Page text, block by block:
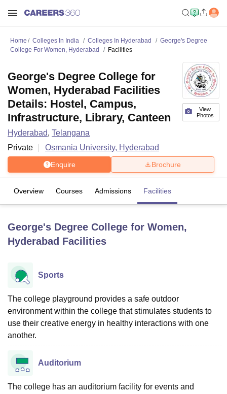
LucknowKMC Manipal
University
Agricultural University, Anand
of Fundamental Research, MumbaiIndian Agricultural Research
Vellore Institute of Technology, VelloreSRM Institute of
College Of Nursing, MumbaiICT MumbaiASMSOC Mumbai
Christian College
Centre, KolkataGuru Nanak Institute Of Hotel Management, Kolkata
Home Colleges In India Colleges In Hyderabad
George's Degree
College For Women, Hyderabad
Facilities
View
Photos
George's Degree College for
Women, Hyderabad Facilities
Details: Hostel, Campus,
Infrastructure, Library, Canteen
Hyderabad, Telangana
Private
Osmania University, Hyderabad
Enquire Brochure
Overview Courses Admissions Facilities
George's Degree College for Women,
Hyderabad Facilities
Sports
The college playground provides a safe outdoor
environment within the college that stimulates students to
use their creative energy in healthy interactions with one
another.
Auditorium
The college has an auditorium facility for events and